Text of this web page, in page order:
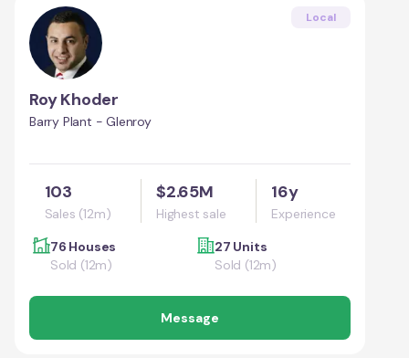
Local
Roy Khoder
Barry Plant - Glenroy
103
Sales (12m)
$2.65M
Highest sale
16y
Experience
76 Houses
Sold (12m)
27 Units
Sold (12m)
Message